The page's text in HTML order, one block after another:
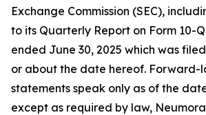
Exchange Commission (SEC),
to its Quarterly Report on Form 10-
ended June 30, 2025 which was
or about the date hereof. Forward-
statements speak only as of the
except as required by law,